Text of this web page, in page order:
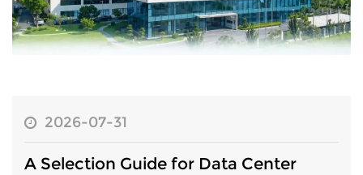
2026-07-31
A Selection Guide for Data Center